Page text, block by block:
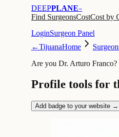
DEEPPLANE™
Find SurgeonsCostCost by
LoginSurgeon Panel
←TijuanaHome
Are you Dr. Arturo Franco?
Profile tools for
Add badge to your website →